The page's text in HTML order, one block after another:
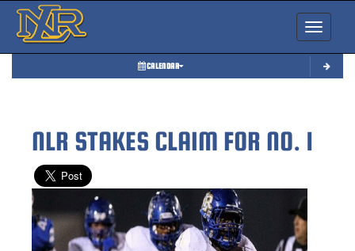
Toggle
CALENDAR
NLR STAKES CLAIM FOR NO. 1